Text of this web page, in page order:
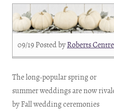
09/19 Posted byRoberts Centre
The long-popular spring or
summer weddings are now
by Fall wedding ceremonies